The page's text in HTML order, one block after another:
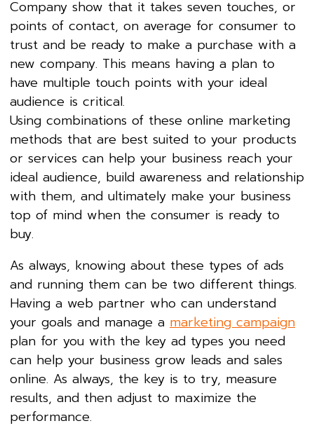
Company show that it takes seven touches, or
points of contact, on average for consumer to
trust and be ready to make a purchase with a
new company. This means having a plan to
have multiple touch points with your ideal
audience is critical.
Using combinations of these online marketing
methods that are best suited to your products
or services can help your business reach your
ideal audience, build awareness and relationship
with them, and ultimately make your business
top of mind when the consumer is ready to
buy.
As always, knowing about these types of ads
and running them can be two different things.
Having a web partner who can understand
your goals and manage a marketing campaign
plan for you with the key ad types you need
can help your business grow leads and sales
online. As always, the key is to try, measure
results, and then adjust to maximize the
performance.